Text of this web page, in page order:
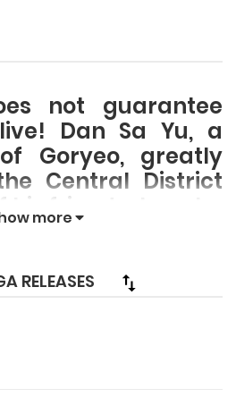
not guarantee
Dan Sa Yu, a
Goryeo, greatly
Central District
his friend whom he
most. He reigns
Forces. The
arts of Goryeo!
Cheonpo Armed
while the history of
unfolds!
more
RELEASES